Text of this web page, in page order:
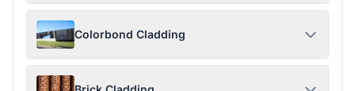
Colorbond Cladding